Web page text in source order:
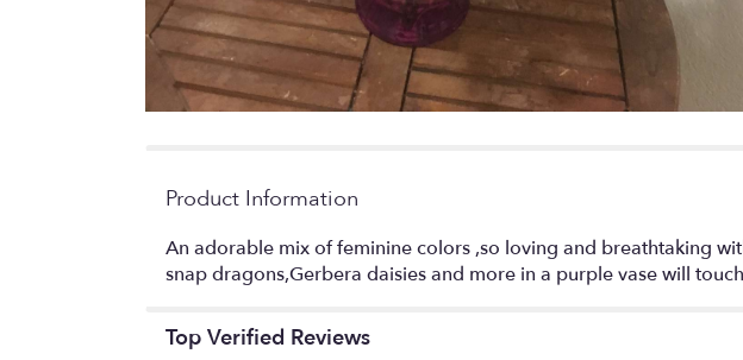
Product Information
An adorable mix of feminine colors ,so loving and breathtaking
snap dragons,Gerbera daisies and more in a purple vase will
Top Verified Reviews